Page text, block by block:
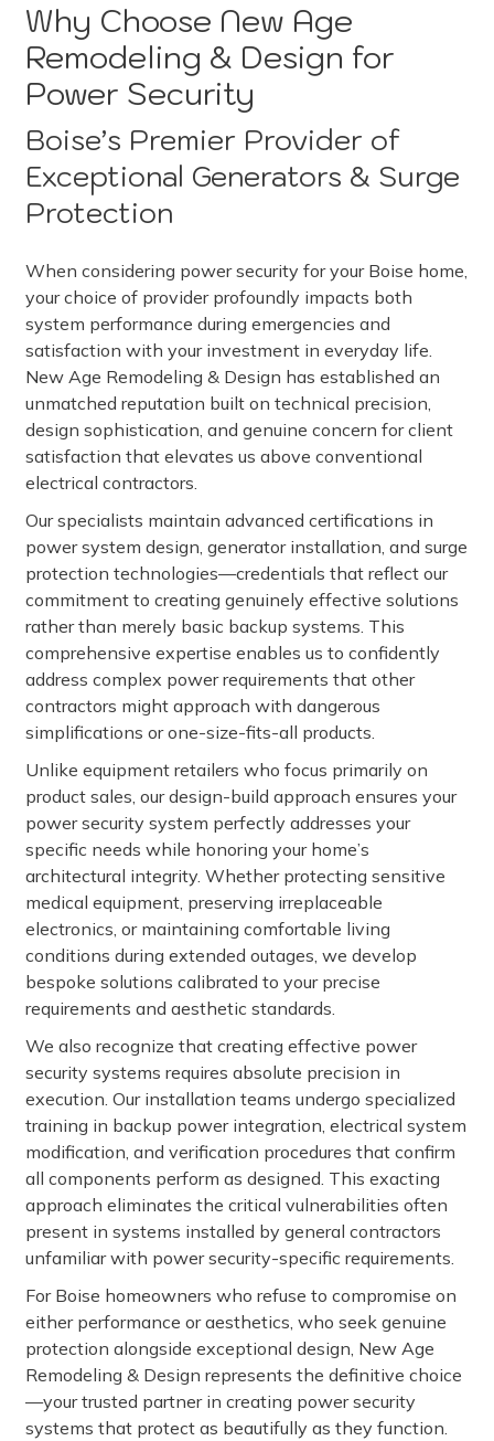
Why Choose New Age
Remodeling & Design for
Power Security
Boise’s Premier Provider of
Exceptional Generators & Surge
Protection
When considering power security for your Boise home,
your choice of provider profoundly impacts both
system performance during emergencies and
satisfaction with your investment in everyday life.
New Age Remodeling & Design has established an
unmatched reputation built on technical precision,
design sophistication, and genuine concern for client
satisfaction that elevates us above conventional
electrical contractors.
Our specialists maintain advanced certifications in
power system design, generator installation, and surge
protection technologies—credentials that reflect our
commitment to creating genuinely effective solutions
rather than merely basic backup systems. This
comprehensive expertise enables us to confidently
address complex power requirements that other
contractors might approach with dangerous
simplifications or one-size-fits-all products.
Unlike equipment retailers who focus primarily on
product sales, our design-build approach ensures your
power security system perfectly addresses your
specific needs while honoring your home’s
architectural integrity. Whether protecting sensitive
medical equipment, preserving irreplaceable
electronics, or maintaining comfortable living
conditions during extended outages, we develop
bespoke solutions calibrated to your precise
requirements and aesthetic standards.
We also recognize that creating effective power
security systems requires absolute precision in
execution. Our installation teams undergo specialized
training in backup power integration, electrical system
modification, and verification procedures that confirm
all components perform as designed. This exacting
approach eliminates the critical vulnerabilities often
present in systems installed by general contractors
unfamiliar with power security-specific requirements.
For Boise homeowners who refuse to compromise on
either performance or aesthetics, who seek genuine
protection alongside exceptional design, New Age
Remodeling & Design represents the definitive choice
—your trusted partner in creating power security
systems that protect as beautifully as they function.